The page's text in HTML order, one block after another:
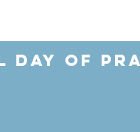
Day of